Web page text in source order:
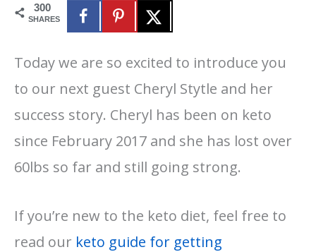
300
SHARES
Today we are so excited to introduce you
to our next guest Cheryl Stytle and her
success story. Cheryl has been on keto
since February 2017 and she has lost over
60lbs so far and still going strong.
If you’re new to the keto diet, feel free to
read our keto guide for getting